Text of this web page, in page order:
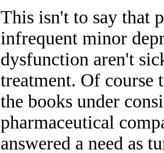
This isn't to say that
infrequent minor
dysfunction aren't
treatment. Of course
the books under
pharmaceutical
answered a need as